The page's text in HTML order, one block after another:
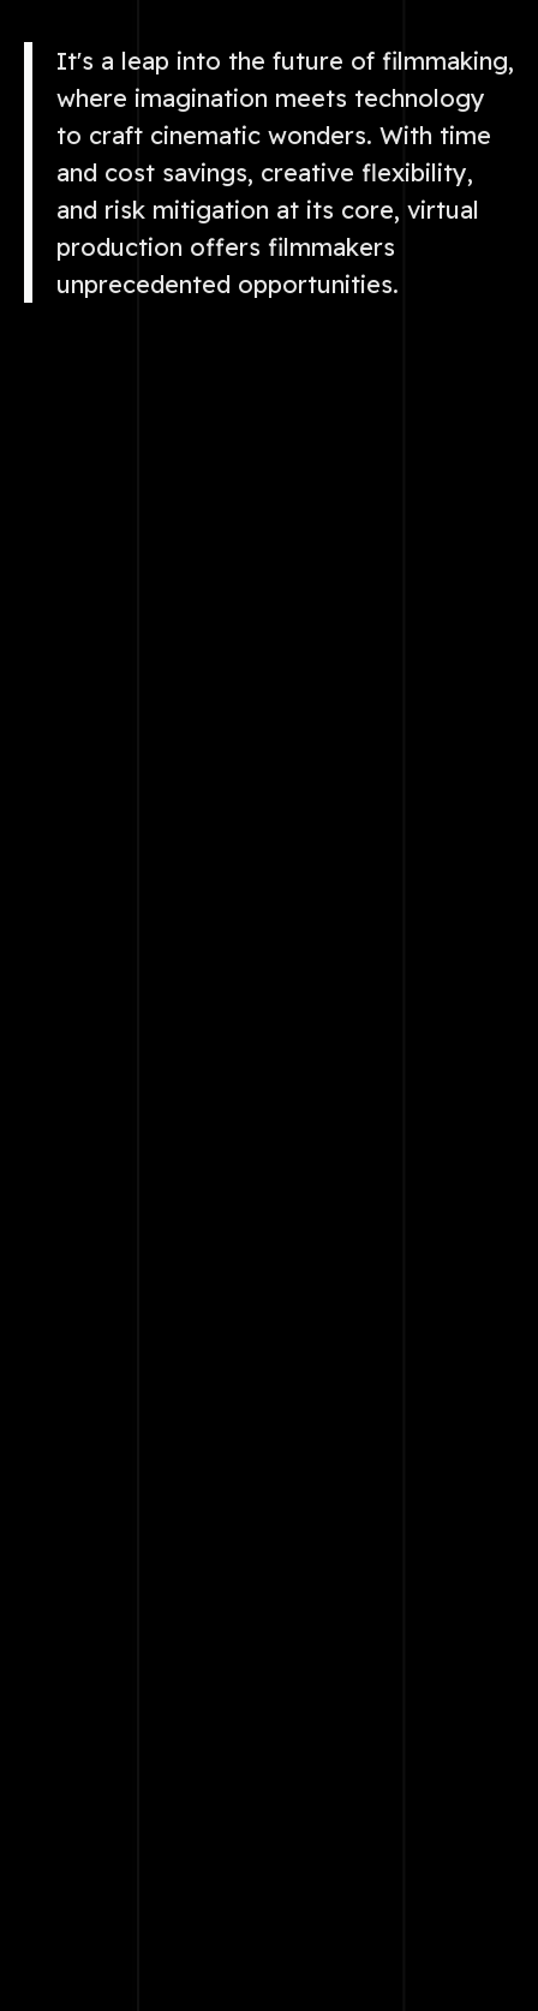
It's a leap into the future of filmmaking,
where imagination meets technology
to craft cinematic wonders. With time
and cost savings, creative flexibility,
and risk mitigation at its core, virtual
production offers filmmakers
unprecedented opportunities.